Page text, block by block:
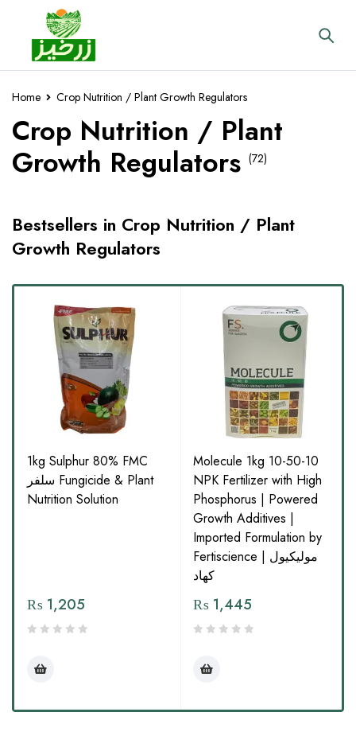
Home Crop Nutrition / Plant Growth Regulators
Crop Nutrition / Plant
Growth Regulators (72)
Bestsellers in Crop Nutrition / Plant
Growth Regulators
1kg Sulphur 80% FMC
سلفر Fungicide & Plant
Nutrition Solution
₨ 1,205
Molecule 1kg 10-50-10
NPK Fertilizer with High
Phosphorus | Powered
Growth Additives |
Imported Formulation by
Fertiscience | مولیکیول
کھاد
₨ 1,445